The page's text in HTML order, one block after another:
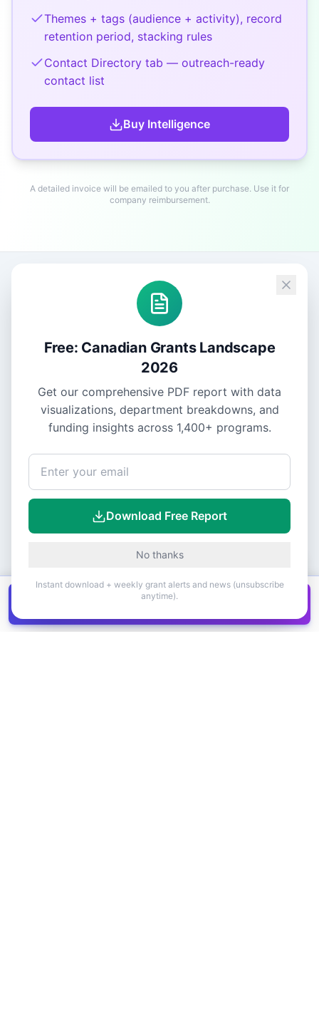
Themes + tags (audience + activity), record
retention period, stacking rules
Contact Directory tab — outreach-ready
contact list
Buy Intelligence
A detailed invoice will be emailed to you after purchase. Use it for
company reimbursement.
Canadian grants in one
Free: Canadian Grants Landscape
2026
Get our comprehensive PDF report with data
visualizations, department breakdowns, and
funding insights across 1,400+ programs.
Download Free Report
No thanks
Instant download + weekly grant alerts and news (unsubscribe
anytime).